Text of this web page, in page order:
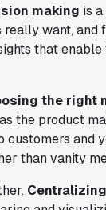
making is
want,
that
the right
the product
and
than vanity